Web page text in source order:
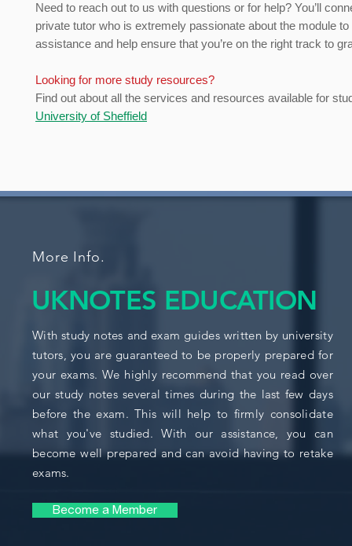
Need to reach out to us with questions or for help? You’ll
private tutor who is extremely passionate about the module to
assistance and help ensure that you’re on the right track to
Looking for more study resources?
Find out about all the services and resources available for
University of Sheffield
More Info.
UKNOTES EDUCATION
With study notes and exam guides written by university
tutors, you are guaranteed to be properly prepared for
your exams. We highly recommend that you read over
our study notes several times during the last few days
before the exam. This will help to firmly consolidate
what you've studied. With our assistance, you can
become well prepared and can avoid having to retake
exams.
Become a Member